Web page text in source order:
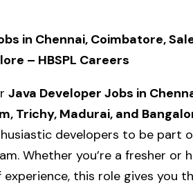
in Chennai, Coimbatore,
– HBSPL Careers
Java Developer Jobs in
Trichy, Madurai, and
developers to be part
Whether you’re a fresher or
this role gives you